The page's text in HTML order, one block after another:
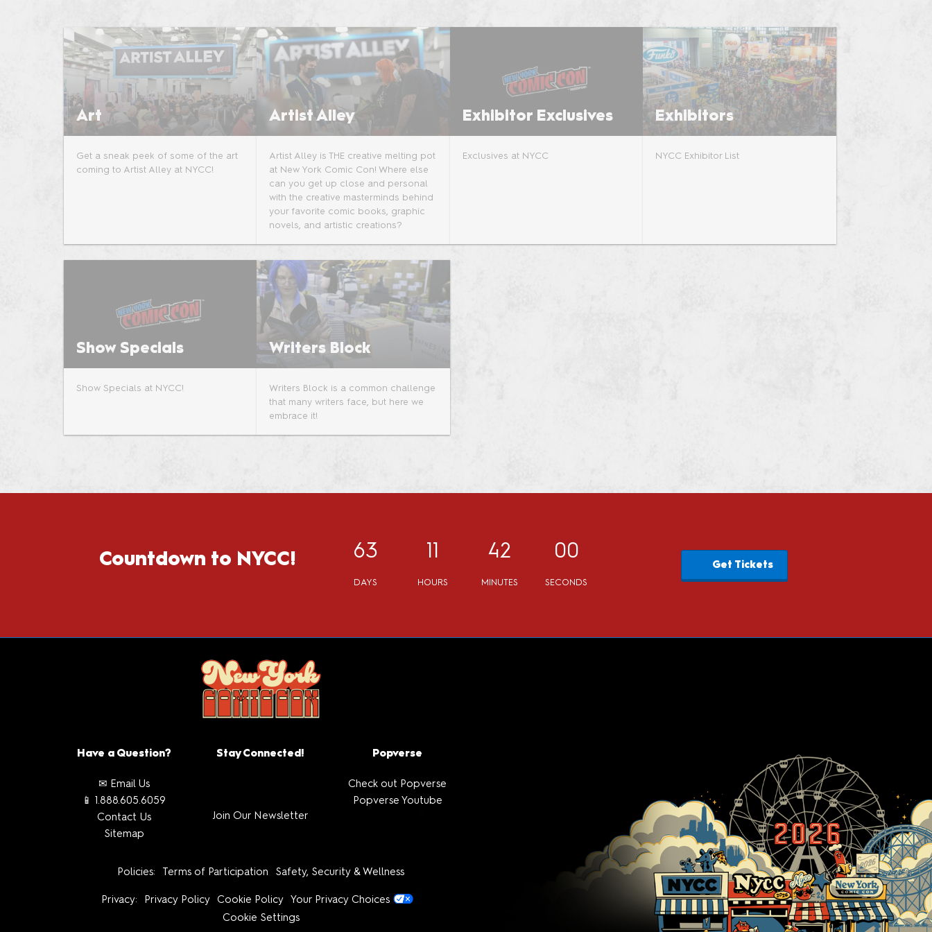
AI-Generated Products
Policy
Art
Get a sneak peek of some of the art
coming to Artist Alley at NYCC!
Artist Alley
Artist Alley is THE creative melting pot
at New York Comic Con! Where else
can you get up close and personal
with the creative masterminds behind
your favorite comic books, graphic
novels, and artistic creations?
Exhibitor Exclusives
Exclusives at NYCC
Exhibitors
NYCC Exhibitor List
Show Specials
Show Specials at NYCC!
Writers Block
Writers Block is a common challenge
that many writers face, but here we
embrace it!
Countdown to NYCC! 63
DAYS
11
HOURS
42
MINUTES
00
SECONDS
Get Tickets
Have a Question?
✉ Email Us
📱 1.888.605.6059
Contact Us
Sitemap
Stay Connected!
Join Our Newsletter
Popverse
Check out Popverse
Popverse Youtube
Policies: Terms of Participation Safety, Security & Wellness
Privacy: Privacy Policy Cookie Policy Your Privacy Choices
Cookie Settings